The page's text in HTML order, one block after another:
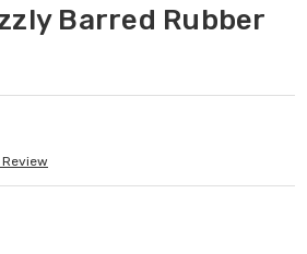
Barred Rubber